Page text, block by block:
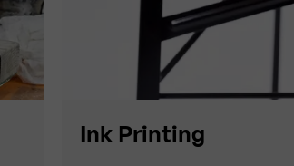
Ink Printing